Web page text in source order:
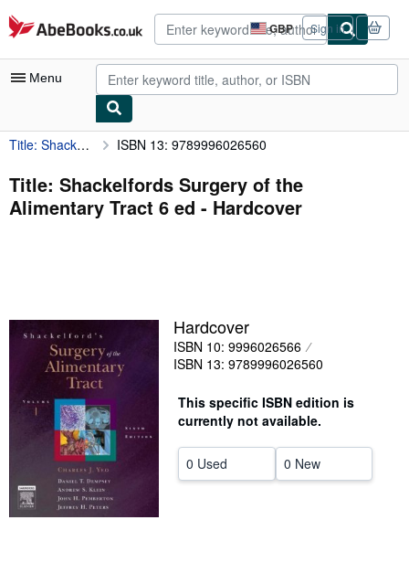
Skip to main content
AbeBooks.co.uk GBP
Site
shopping
preferences
Sign in
Menu
My Account
My Purchases
Advanced Search
Textbooks
Sellers
Start Selling
Help
CLOSE
Title: Shackelfords Surgery of the Alimentary Tract 6 ed ISBN 13: 9789996026560
Title: Shackelfords Surgery of the
Alimentary Tract 6 ed - Hardcover
Hardcover
ISBN 10: 9996026566
ISBN 13: 9789996026560
This specific ISBN edition is
currently not available.
0 Used 0 New